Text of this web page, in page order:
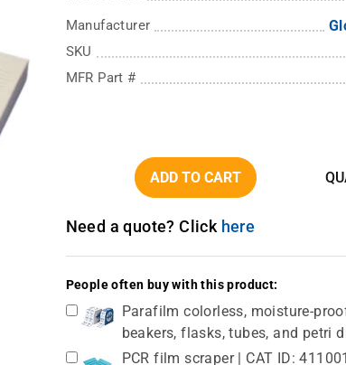
Manufacturer
SKU
MFR Part #
ADD TO CART
Need a quote? Click here
People often buy with this product:
Parafilm colorless, moisture-
beakers, flasks, tubes, and petri
PCR film scraper | CAT ID: 411001